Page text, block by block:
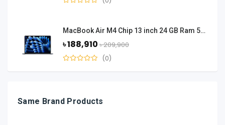
MacBook Air M4 Chip 13 inch 24 GB Ram 512 GB SSD - Midnight Black
৳ 188,910 ৳ 209,900
(0)
Same Brand Products